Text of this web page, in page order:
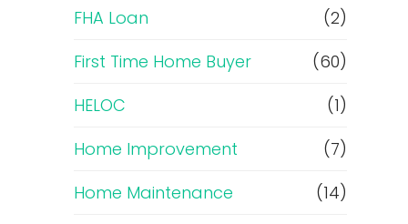
FHA Loan
(2)
First Time Home Buyer
(60)
HELOC
(1)
Home Improvement
(7)
Home Maintenance
(14)